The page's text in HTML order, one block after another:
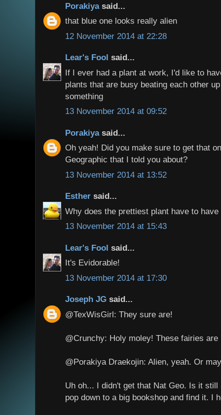
Porakiyasaid...
that blue one looks really alien
12 November 2014 at 22:28
Lear's Fool said...
If I ever had a plant at work, I'd like to
plants that are busy beating each other
something
13 November 2014 at 09:52
Porakiyasaid...
Oh yeah! Did you make sure to get that
Geographic that I told you about?
13 November 2014 at 13:52
Esther said...
Why does the prettiest plant have to
13 November 2014 at 15:43
Lear's Fool said...
It's Evidorable!
13 November 2014 at 17:30
Joseph JG said...
@TexWisGirl: They sure are!
@Crunchy: Holy moley! These fairies are
@Porakiya Draekojin: Alien, yeah. Or
Uh oh... I didn't get that Nat Geo. Is it still
pop down to a big bookshop and find it. I